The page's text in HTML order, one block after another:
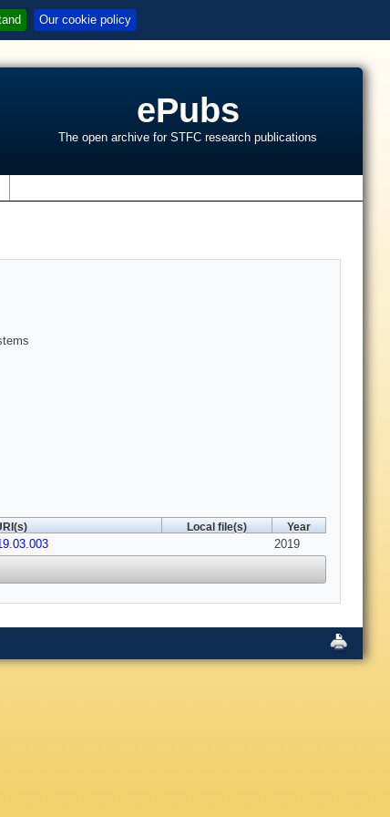
Our cookie policy
ePubs
The open archive for STFC research publications
Local file(s) Year
2019